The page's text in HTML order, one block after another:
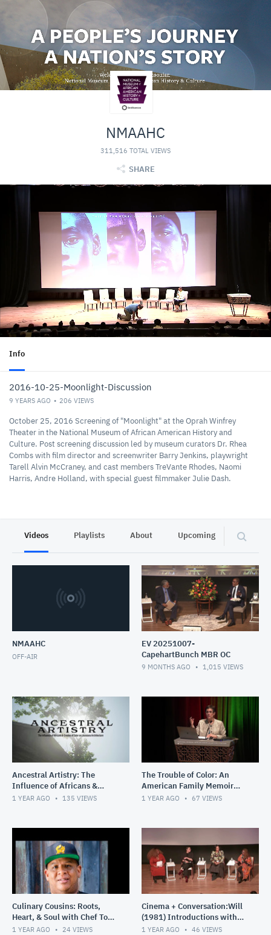
NMAAHC
311,516 TOTAL VIEWS
SHARE
Info
2016-10-25-Moonlight-Discussion
9 YEARS AGO 206 VIEWS
October 25, 2016 Screening of "Moonlight" at the Oprah Winfrey
Theater in the National Museum of African American History and
Culture. Post screening discussion led by museum curators Dr. Rhea
Combs with film director and screenwriter Barry Jenkins, playwright
Tarell Alvin McCraney, and cast members TreVante Rhodes, Naomi
Harris, Andre Holland, with special guest filmmaker Julie Dash.
Videos Playlists About Upcoming Other
NMAAHC
OFF-AIR
EV 20251007-
CapehartBunch MBR OC
9 MONTHS AGO 1,015 VIEWS
Ancestral Artistry: The
Influence of Africans &
Creoles of Color on Louisiana
1 YEAR AGO 135 VIEWS
The Trouble of Color: An
American Family Memoir
with Martha S. Jones
1 YEAR AGO 67 VIEWS
Culinary Cousins: Roots,
Heart, & Soul with Chef Todd
Richards – A Journey
1 YEAR AGO 24 VIEWS
Cinema + Conversation:Will
(1981) Introductions with
special presentation and
1 YEAR AGO 46 VIEWS